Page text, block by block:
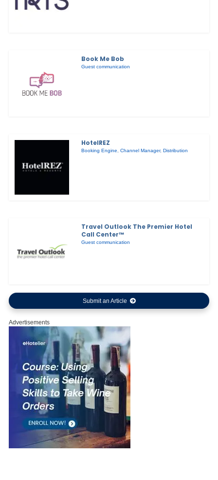
Book Me Bob
Guest communication
HotelREZ
Booking Engine ,Channel Manager,Distribution
Travel Outlook The Premier Hotel
Call Center™
Guest communication
Submit an Article
Advertisements